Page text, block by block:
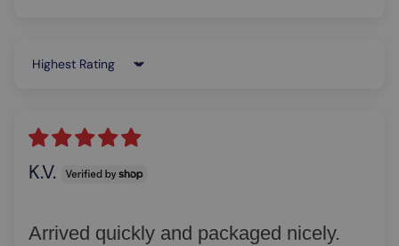
Sort by
K.V.
Arrived quickly and packaged nicely.